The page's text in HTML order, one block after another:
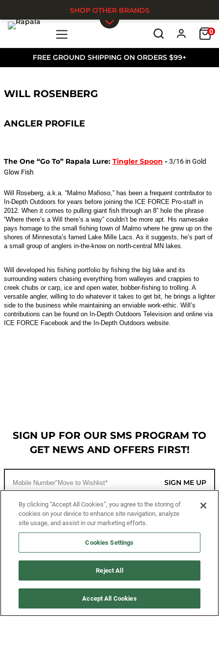
FREE GROUND SHIPPING ON ORDERS $99+
0
SHOP OTHER BRANDS
WILL ROSENBERG
ANGLER PROFILE
The One “Go To” Rapala Lure: Tingler Spoon - 3/16 in Gold
Glow Fish
Will Roseberg, a.k.a. “Malmo Mafioso,” has been a frequent contributor to
In-Depth Outdoors for years before joining the ICE FORCE Pro-staff in
2012. When it comes to pulling giant fish through an 8” hole the phrase
“Where there’s a Will there’s a way” couldn’t be more apt. His namesake
pays homage to the small fishing town of Malmo where he grew up on the
shores of Minnesota’s famed Lake Mille Lacs. As it suggests, he’s part of
a small group of anglers in-the-know on north-central MN lakes.
Will developed his fishing portfolio by fishing the big lake and its
surrounding waters chasing everything from walleyes and crappies to
creek chubs or carp, ice and open water, bobber-fishing to trolling. A
versatile angler, willing to do whatever it takes to get bit, he brings a lighter
side to the business while maintaining an enviable work-ethic. Will’s
contributions can be found on In-Depth Outdoors Television and online via
ICE FORCE Facebook and the In-Depth Outdoors website.
SIGN UP FOR OUR SMS PROGRAM TO
GET NEWS AND OFFERS FIRST!
SIGN ME UP
CUSTOMER SERVICE
MORE WAYS TO SHOP
By clicking “Accept All Cookies”, you agree to the storing of
cookies on your device to enhance site navigation, analyze
site usage, and assist in our marketing efforts.
Cookies Settings
Reject All
Accept All Cookies